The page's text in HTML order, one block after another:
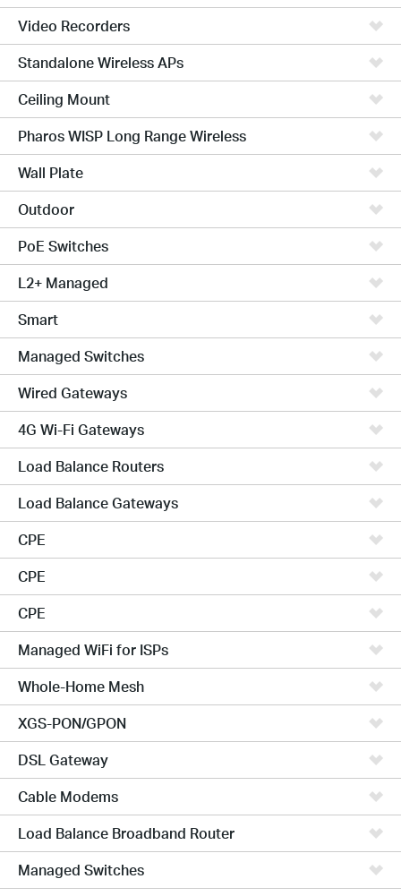
Video Recorders
Standalone Wireless APs
Ceiling Mount
Pharos WISP Long Range Wireless
Wall Plate
Outdoor
PoE Switches
L2+ Managed
Smart
Managed Switches
Wired Gateways
4G Wi-Fi Gateways
Load Balance Routers
Load Balance Gateways
CPE
CPE
CPE
Managed WiFi for ISPs
Whole-Home Mesh
XGS-PON/GPON
DSL Gateway
Cable Modems
Load Balance Broadband Router
Managed Switches